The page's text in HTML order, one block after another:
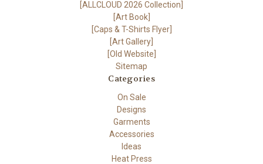
[ALLCLOUD 2026 Collection]
[Art Book]
[Caps & T-Shirts Flyer]
[Art Gallery]
[Old Website]
Sitemap
Categories
On Sale
Designs
Garments
Accessories
Ideas
Heat Press